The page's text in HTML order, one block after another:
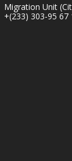
Interior,
27 Jul
Migration Unit
+(233) 303-95 67